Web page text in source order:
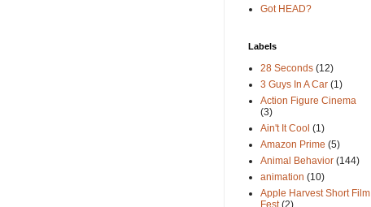
Got HEAD?
Labels
28 Seconds (12)
3 Guys In A Car (1)
Action Figure Cinema
(3)
Ain't It Cool (1)
Amazon Prime (5)
Animal Behavior (144)
animation (10)
Apple Harvest Short Film